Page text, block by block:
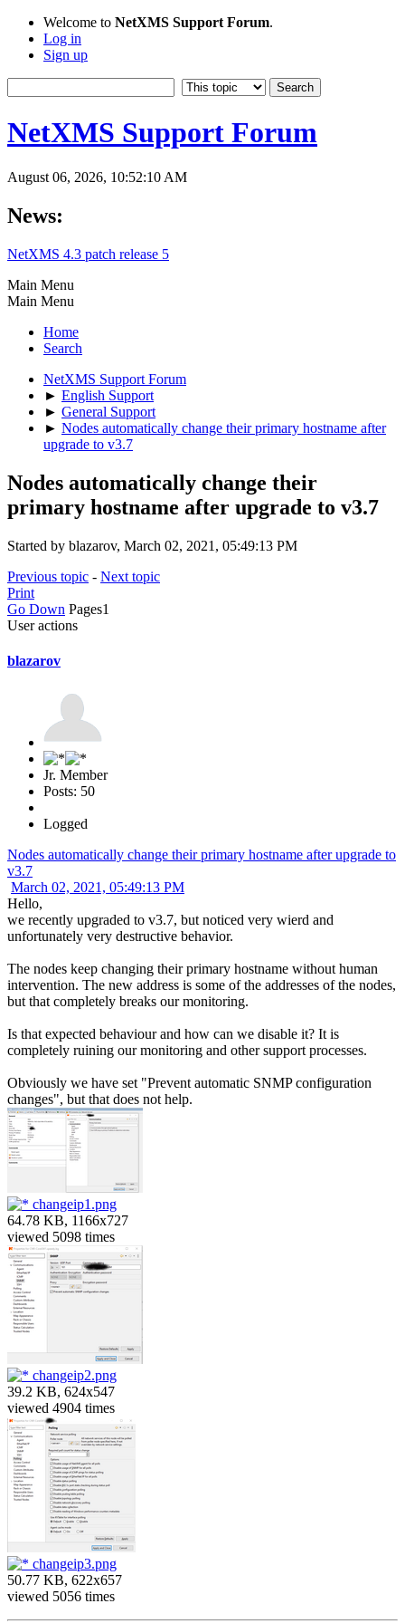
Welcome to NetXMS Support Forum.
Log in
Sign up
NetXMS Support Forum
August 06, 2026, 10:52:10 AM
News:
NetXMS 4.3 patch release 5
Main Menu
Main Menu
Home
Search
NetXMS Support Forum
► English Support
► General Support
► Nodes automatically change their primary hostname after
upgrade to v3.7
Nodes automatically change their
primary hostname after upgrade to v3.7
Started by blazarov, March 02, 2021, 05:49:13 PM
Previous topic - Next topic
Print
Go Down Pages1
User actions
blazarov
Jr. Member
Posts: 50
Logged
Nodes automatically change their primary hostname after upgrade to
v3.7
March 02, 2021, 05:49:13 PM
Hello,
we recently upgraded to v3.7, but noticed very wierd and
unfortunately very destructive behavior.
The nodes keep changing their primary hostname without human
intervention. The new address is some of the addresses of the nodes,
but that completely breaks our monitoring.
Is that expected behaviour and how can we disable it? It is
completely ruining our monitoring and other support processes.
Obviously we have set "Prevent automatic SNMP configuration
changes", but that does not help.
changeip1.png
64.78 KB, 1166x727
viewed 5098 times
changeip2.png
39.2 KB, 624x547
viewed 4904 times
changeip3.png
50.77 KB, 622x657
viewed 5056 times